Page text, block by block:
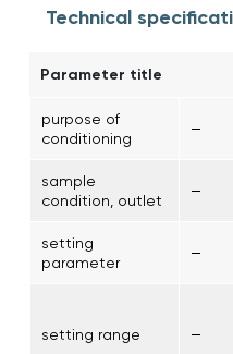
Technical
Parameter title
purpose of
conditioning
–
sample
condition, outlet
–
setting
parameter
–
setting range –